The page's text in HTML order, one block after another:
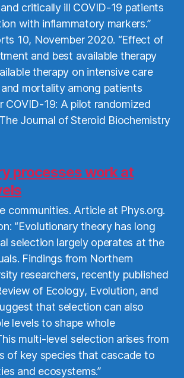
critically ill COVID-19 patients
with inflammatory markers.”
10, November 2020. “Effect of
and best available therapy
therapy on intensive care
mortality among patients
COVID-19: A pilot randomized
Journal of Steroid Biochemistry
processes work at
communities. Article at Phys.org.
“Evolutionary theory has long
selection largely operates at the
Findings from Northern
researchers, recently published
of Ecology, Evolution, and
that selection can also
levels to shape whole
multi-level selection arises from
of key species that cascade to
and ecosystems.”